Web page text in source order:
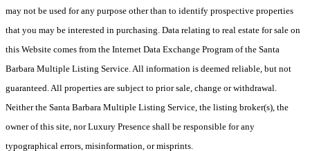
may not be used for any purpose other than to identify prospective properties
that you may be interested in purchasing. Data relating to real estate for sale on
this Website comes from the Internet Data Exchange Program of the Santa
Barbara Multiple Listing Service. All information is deemed reliable, but not
guaranteed. All properties are subject to prior sale, change or withdrawal.
Neither the Santa Barbara Multiple Listing Service, the listing broker(s), the
owner of this site, nor Luxury Presence shall be responsible for any
typographical errors, misinformation, or misprints.